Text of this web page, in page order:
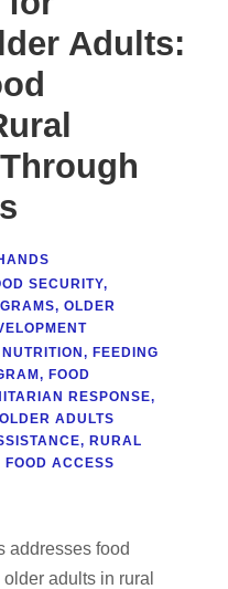
Adults:
SECURITY,
, OLDER
, FEEDING
, FOOD
RESPONSE,
OLDER ADULTS
, RURAL
FOOD ACCESS
addresses food
adults in rural